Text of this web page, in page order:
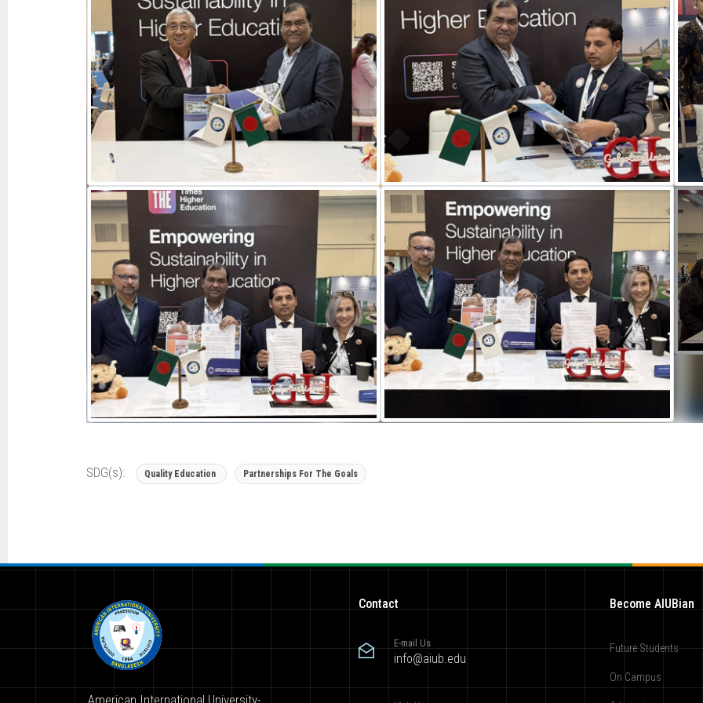
SDG(s): Quality Education Partnerships For The Goals
American International University-
Contact
E-mail Us
info@aiub.edu
Become AIUBian
Future Students
On Campus